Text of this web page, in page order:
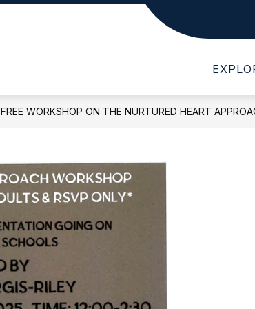
Show PARENTS
FREE WORKSHOP ON THE NURTURED HEART